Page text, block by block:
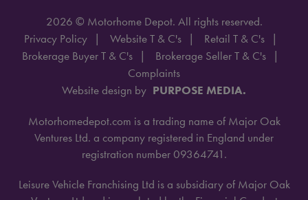
2026 © Motorhome Depot. All rights reserved.
Privacy Policy
Website T & C's
Retail T & C's
Brokerage Buyer T & C's
Brokerage Seller T & C's
Complaints
Website design by PURPOSE MEDIA.
Motorhomedepot.com is a trading name of Major Oak
Ventures Ltd. a company registered in England under
registration number 09364741.
Leisure Vehicle Franchising Ltd is a subsidiary of Major Oak